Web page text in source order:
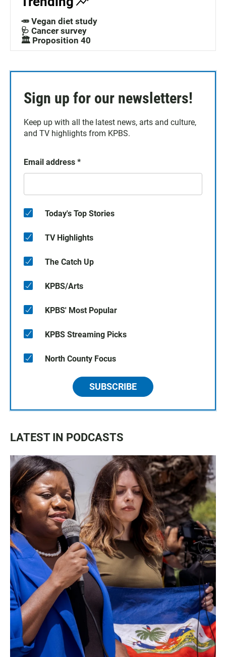
🥕 Vegan diet study
🩺 Cancer survey
🏛️ Proposition 40
Sign up for our newsletters!
Keep up with all the latest news, arts and culture,
and TV highlights from KPBS.
Email address *
Today's Top Stories
TV Highlights
The Catch Up
KPBS/Arts
KPBS' Most Popular
KPBS Streaming Picks
North County Focus
SUBSCRIBE
LATEST IN PODCASTS